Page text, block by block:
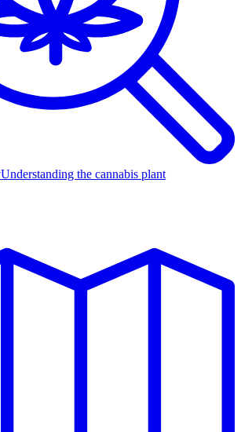
Understanding the cannabis plant